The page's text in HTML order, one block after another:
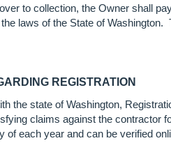
to collection, the Owner shall
laws of the State of
REGISTRATION
the state of Washington,
claims against the contractor
of each year and can be verified